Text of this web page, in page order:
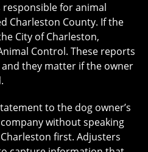
responsible for animal
Charleston County. If the
City of Charleston,
Control. These reports
they matter if the owner
to the dog owner’s
without speaking
first. Adjusters